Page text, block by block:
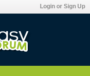
Login or Sign Up